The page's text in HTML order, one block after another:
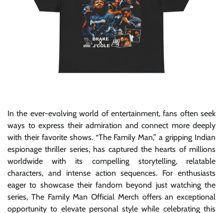
In the ever-evolving world of entertainment, fans often seek
ways to express their admiration and connect more deeply
with their favorite shows. “The Family Man,” a gripping Indian
espionage thriller series, has captured the hearts of millions
worldwide with its compelling storytelling, relatable
characters, and intense action sequences. For enthusiasts
eager to showcase their fandom beyond just watching the
series, The Family Man Official Merch offers an exceptional
opportunity to elevate personal style while celebrating this